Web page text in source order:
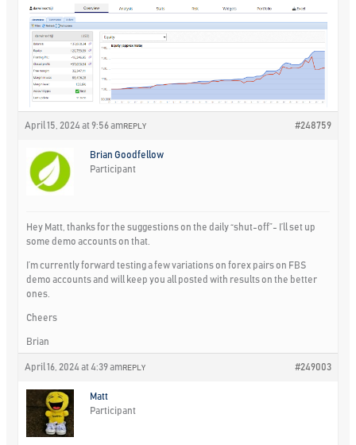
April 15, 2024 at 9:56 am #248759
REPLY
Brian Goodfellow
Participant
Hey Matt, thanks for the suggestions on the daily “shut-off”- I’ll set up
some demo accounts on that.
I’m currently forward testing a few variations on forex pairs on FBS
demo accounts and will keep you all posted with results on the better
ones.
Cheers
Brian
April 16, 2024 at 4:39 am #249003
REPLY
Matt
Participant